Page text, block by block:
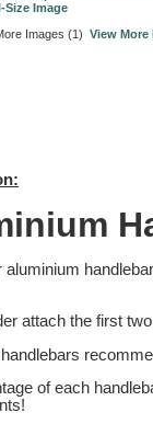
Size Image
View More
aluminium
attach the first
of each